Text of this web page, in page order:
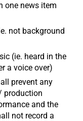
one news item
not background
(ie. heard in the
a voice over)
prevent any
production
and the
not record a